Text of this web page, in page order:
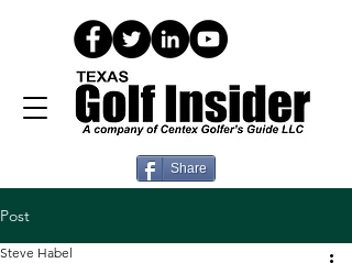
Share
Post
Steve Habel